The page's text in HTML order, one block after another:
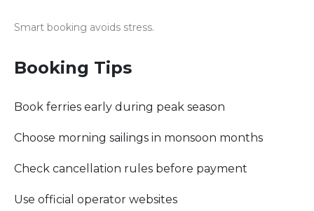
Smart booking avoids stress.
Booking Tips
Book ferries early during peak season
Choose morning sailings in monsoon months
Check cancellation rules before payment
Use official operator websites